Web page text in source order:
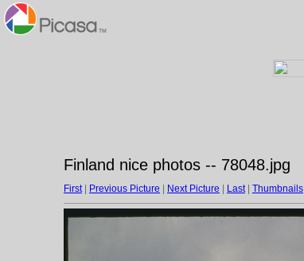
Finland nice photos -- 78048.jpg
First| Previous Picture Next Picture Last| Thumbnails